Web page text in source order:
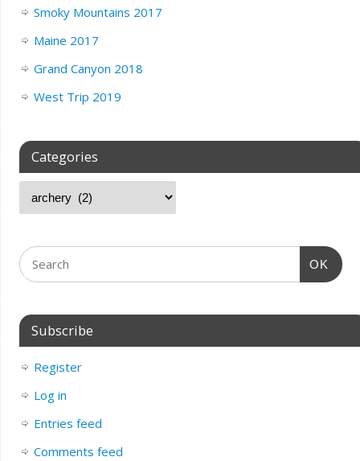
Smoky Mountains 2017
Maine 2017
Grand Canyon 2018
West Trip 2019
Categories
OK
Subscribe
Register
Log in
Entries feed
Comments feed